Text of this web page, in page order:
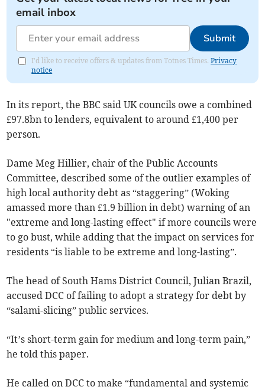
email inbox
Submit
I'd like to receive offers & updates from Totnes Times.Privacy
notice
In its report, the BBC said UK councils owe a combined
£97.8bn to lenders, equivalent to around £1,400 per
person.
Dame Meg Hillier, chair of the Public Accounts
Committee, described some of the outlier examples of
high local authority debt as “staggering” (Woking
amassed more than £1.9 billion in debt) warning of an
"extreme and long-lasting effect" if more councils were
to go bust, while adding that the impact on services for
residents “is liable to be extreme and long-lasting”.
The head of South Hams District Council, Julian Brazil,
accused DCC of failing to adopt a strategy for debt by
“salami-slicing” public services.
“It’s short-term gain for medium and long-term pain,”
he told this paper.
He called on DCC to make “fundamental and systemic